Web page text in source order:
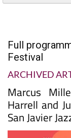
Full
Festival
ARCHIVED
Marcus
Harrell and
San Javier